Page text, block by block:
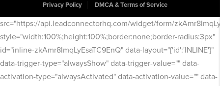
Privacy Policy
DMCA & Terms of Service
src="https://api.leadconnectorhq.com/widget/form/
style="width:100%;height:100%;border:none;border-radius:3px"
id="inline-zkAmr8lmqLyEsaTC9EnQ" data-layout="{'id':'INLINE'}"
data-trigger-type="alwaysShow" data-trigger-value="" data-
activation-type="alwaysActivated" data-activation-value="" data-